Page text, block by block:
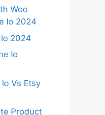
Woo
Io 2024
2024
Io
Vs Etsy
Product